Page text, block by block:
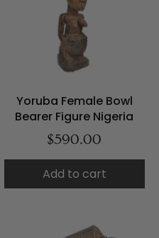
Yoruba Female Bowl
Bearer Figure Nigeria
$590.00
Add to cart